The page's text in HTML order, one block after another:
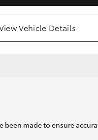
Vehicle Details
been made to ensure